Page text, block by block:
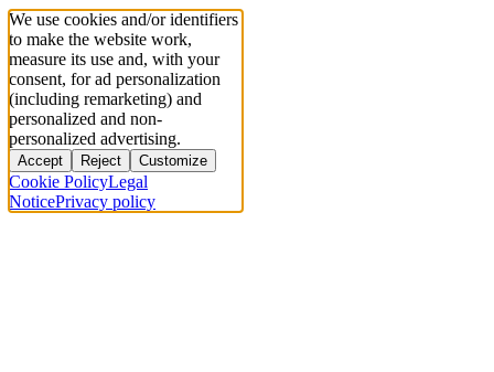
We use cookies and/or identifiers
to make the website work,
measure its use and, with your
consent, for ad personalization
(including remarketing) and
personalized and non-
personalized advertising.
Accept Reject Customize
Cookie PolicyLegal
NoticePrivacy policy